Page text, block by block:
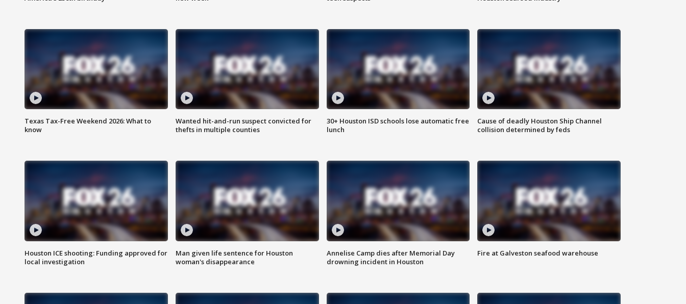
Texas Tax-Free Weekend 2026: What to
know
Wanted hit-and-run suspect convicted for
thefts in multiple counties
30+ Houston ISD schools lose automatic free
lunch
Cause of deadly Houston Ship Channel
collision determined by feds
Houston ICE shooting: Funding approved for
local investigation
Man given life sentence for Houston
woman's disappearance
Annelise Camp dies after Memorial Day
drowning incident in Houston
Fire at Galveston seafood warehouse